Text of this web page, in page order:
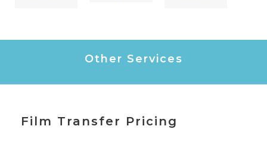
Other Services
Film Transfer Pricing